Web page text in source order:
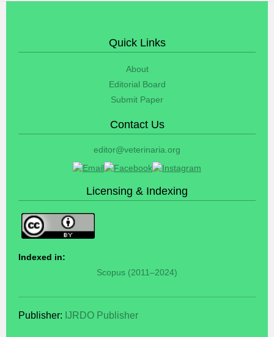
Quick Links
About
Editorial Board
Submit Paper
Contact Us
editor@veterinaria.org
Licensing & Indexing
Indexed in:
Scopus (2011–2024)
Publisher: IJRDO Publisher